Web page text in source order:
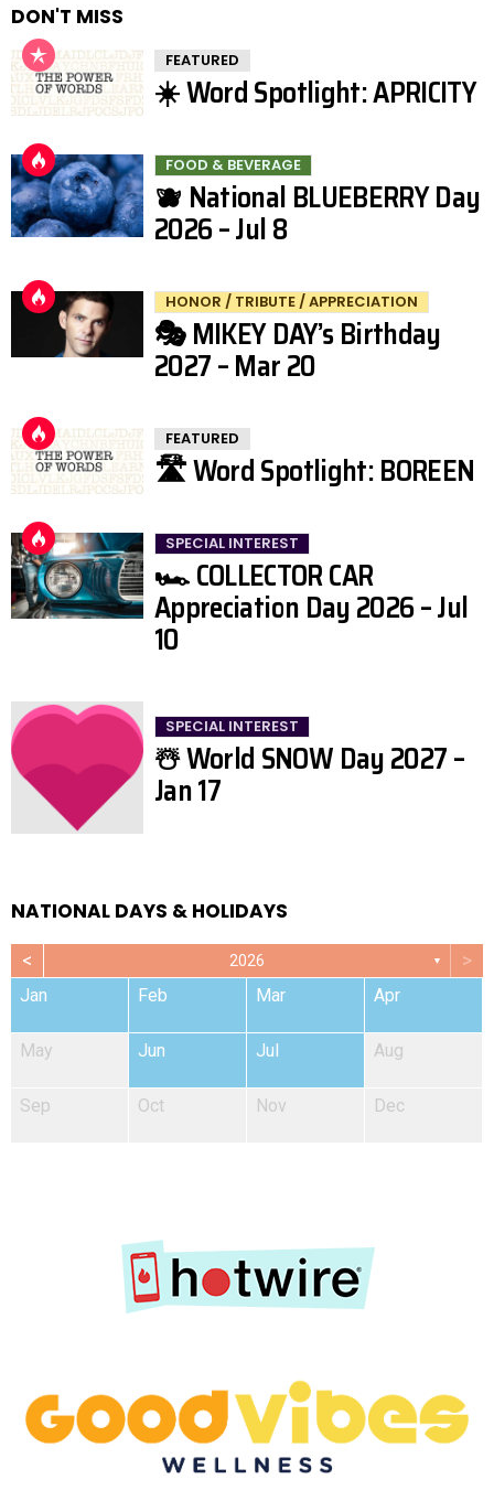
DON'T MISS
FEATURED
☀️ Word Spotlight: APRICITY
FOOD & BEVERAGE
🫐 National BLUEBERRY Day
2026 – Jul 8
HONOR / TRIBUTE / APPRECIATION
🎭 MIKEY DAY’s Birthday
2027 – Mar 20
FEATURED
🛣️ Word Spotlight: BOREEN
SPECIAL INTEREST
🏎️ COLLECTOR CAR
Appreciation Day 2026 – Jul
10
SPECIAL INTEREST
☃️ World SNOW Day 2027 –
Jan 17
NATIONAL DAYS & HOLIDAYS
< 2026 ▼ >
Jan Feb Mar Apr
May Jun Jul Aug
Sep Oct Nov Dec